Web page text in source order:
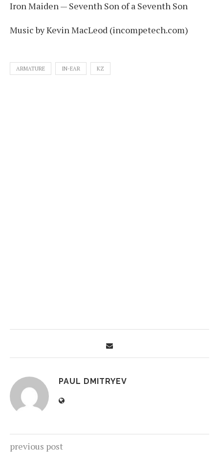
Iron Maiden — Seventh Son of a Seventh Son
Music by Kevin MacLeod (incompetech.com)
ARMATURE IN-EAR KZ
PAUL DMITRYEV
previous post